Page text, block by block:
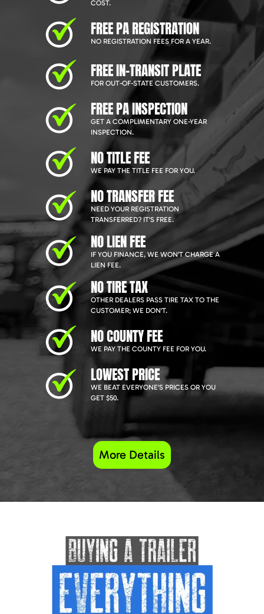
COST.
FREE PA REGISTRATION
NO REGISTRATION FEES FOR A YEAR.
FREE IN-TRANSIT PLATE
FOR OUT-OF-STATE CUSTOMERS.
FREE PA INSPECTION
GET A COMPLIMENTARY ONE-YEAR
INSPECTION.
NO TITLE FEE
WE PAY THE TITLE FEE FOR YOU.
NO TRANSFER FEE
NEED YOUR REGISTRATION
TRANSFERRED? IT'S FREE.
NO LIEN FEE
IF YOU FINANCE, WE WON'T CHARGE A
LIEN FEE.
NO TIRE TAX
OTHER DEALERS PASS TIRE TAX TO THE
CUSTOMER; WE DON'T.
NO COUNTY FEE
WE PAY THE COUNTY FEE FOR YOU.
LOWEST PRICE
WE BEAT EVERYONE'S PRICES OR YOU
GET $50.
More Details